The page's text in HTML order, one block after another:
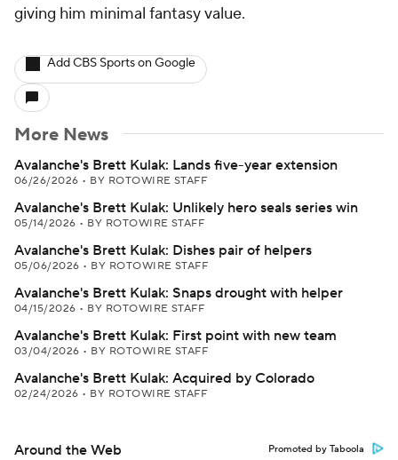
giving him minimal fantasy value.
Add CBS Sports on Google
More News
Avalanche's Brett Kulak: Lands five-year extension
06/26/2026 • BY ROTOWIRE STAFF
Avalanche's Brett Kulak: Unlikely hero seals series win
05/14/2026 • BY ROTOWIRE STAFF
Avalanche's Brett Kulak: Dishes pair of helpers
05/06/2026 • BY ROTOWIRE STAFF
Avalanche's Brett Kulak: Snaps drought with helper
04/15/2026 • BY ROTOWIRE STAFF
Avalanche's Brett Kulak: First point with new team
03/04/2026 • BY ROTOWIRE STAFF
Avalanche's Brett Kulak: Acquired by Colorado
02/24/2026 • BY ROTOWIRE STAFF
Around the Web Promoted by Taboola